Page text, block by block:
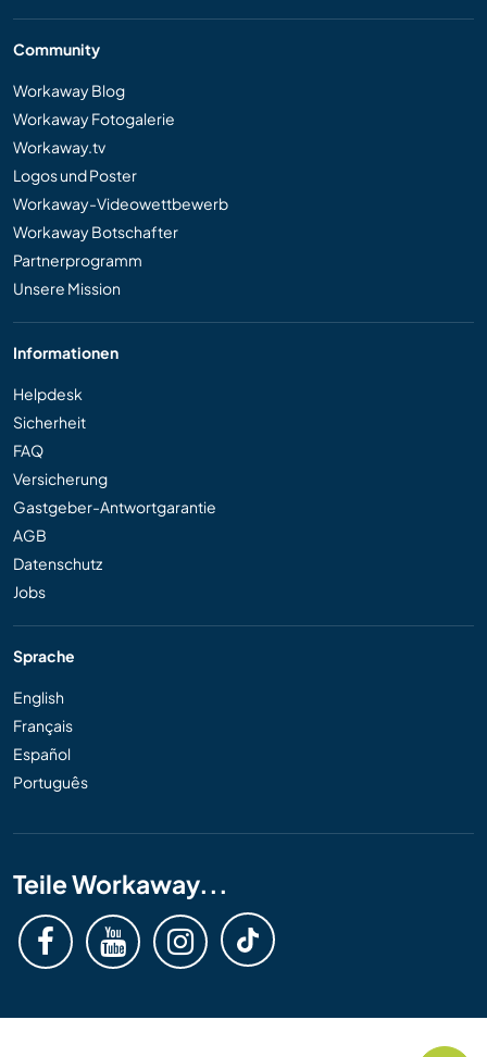
Community
Workaway Blog
Workaway Fotogalerie
Workaway.tv
Logos und Poster
Workaway-Videowettbewerb
Workaway Botschafter
Partnerprogramm
Unsere Mission
Informationen
Helpdesk
Sicherheit
FAQ
Versicherung
Gastgeber-Antwortgarantie
AGB
Datenschutz
Jobs
Sprache
English
Français
Español
Português
Teile Workaway...